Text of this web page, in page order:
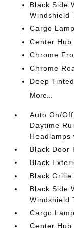
Black Side
Windshield
Cargo
Center Hub
Chrome
Chrome
Deep
More...
Auto On/
Daytime
Headlamps
Black Door
Black
Black Grille
Black Side
Windshield
Cargo
Center Hub